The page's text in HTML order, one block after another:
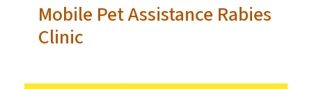
Mobile Pet Assistance Rabies
Clinic